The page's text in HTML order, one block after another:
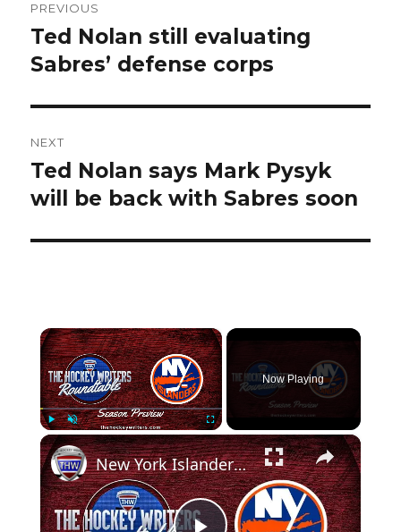
navigation
PREVIOUS
Previous
post:
Ted Nolan still evaluating
Sabres’ defense corps
NEXT
Next
post:
Ted Nolan says Mark Pysyk
will be back with Sabres soon
×
Play Unmute Fullscreen
Now Playing
×
New York Islanders 2024-25 NHL Season Preview | The Hockey Writers Roundtable